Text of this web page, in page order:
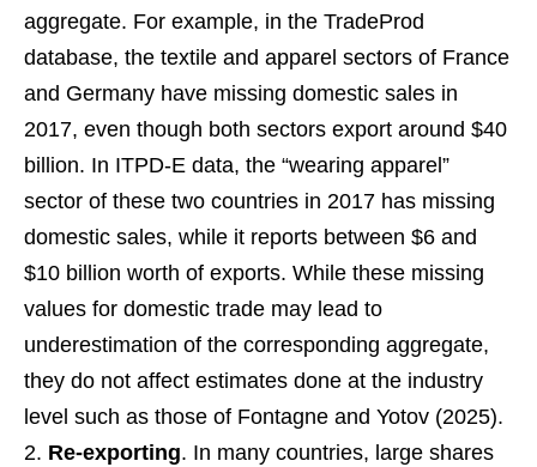
aggregate. For example, in the TradeProd
database, the textile and apparel sectors of France
and Germany have missing domestic sales in
2017, even though both sectors export around $40
billion. In ITPD-E data, the “wearing apparel”
sector of these two countries in 2017 has missing
domestic sales, while it reports between $6 and
$10 billion worth of exports. While these missing
values for domestic trade may lead to
underestimation of the corresponding aggregate,
they do not affect estimates done at the industry
level such as those of Fontagne and Yotov (2025).
Re-exporting. In many countries, large shares